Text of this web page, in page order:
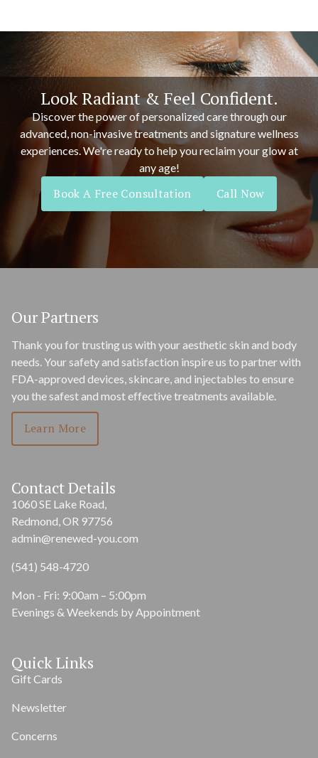
Look Radiant & Feel Confident.
Discover the power of personalized care through our
advanced, non-invasive treatments and signature wellness
experiences. We're ready to help you reclaim your glow at
any age!
Book A Free Consultation Call Now
Our Partners
Thank you for trusting us with your aesthetic skin and body
needs. Your safety and satisfaction inspire us to partner with
FDA-approved devices, skincare, and injectables to ensure
you the safest and most effective treatments available.
Learn More
Contact Details
1060 SE Lake Road,
Redmond, OR 97756
admin@renewed-you.com
(541) 548-4720
Mon - Fri: 9:00am – 5:00pm
Evenings & Weekends by Appointment
Quick Links
Gift Cards
Newsletter
Concerns